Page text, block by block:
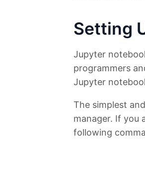
Setting
Jupyter
programmers
Jupyter
The simplest
manager. If you
following